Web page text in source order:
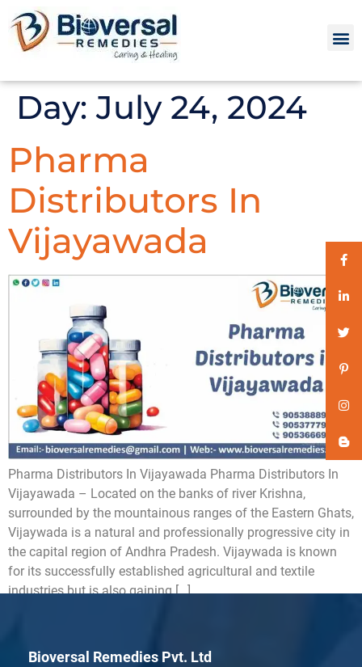
Day:July 24, 2024
Pharma
Distributors In
Vijayawada
Pharma Distributors In Vijayawada Pharma Distributors In
Vijayawada – Located on the banks of river Krishna,
surrounded by the mountainous ranges of the Eastern Ghats,
Vijaywada is a natural and professionally progressive city in
the capital region of Andhra Pradesh. Vijaywada is known
for its successfully established agricultural and textile
industries but is also gaining […]
Bioversal Remedies Pvt. Ltd